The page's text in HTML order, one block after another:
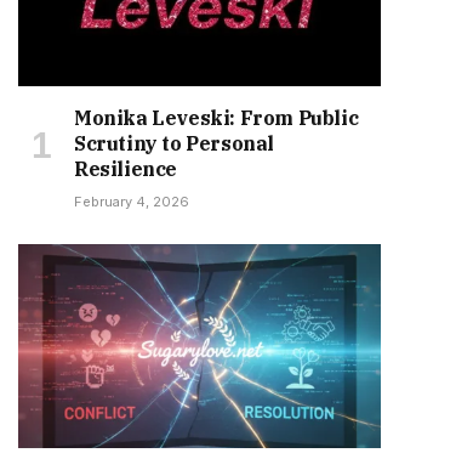
Monika Leveski: From Public
Scrutiny to Personal
Resilience
February 4, 2026